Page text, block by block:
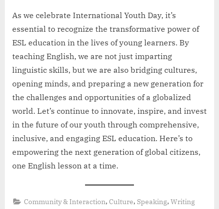
As we celebrate International Youth Day, it’s
essential to recognize the transformative power of
ESL education in the lives of young learners. By
teaching English, we are not just imparting
linguistic skills, but we are also bridging cultures,
opening minds, and preparing a new generation for
the challenges and opportunities of a globalized
world. Let’s continue to innovate, inspire, and invest
in the future of our youth through comprehensive,
inclusive, and engaging ESL education. Here’s to
empowering the next generation of global citizens,
one English lesson at a time.
Community & Interaction,Culture, Speaking,Writing